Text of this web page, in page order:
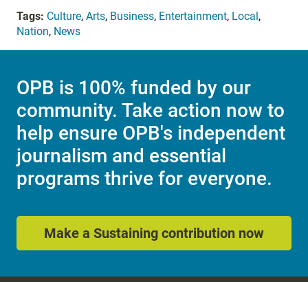
Tags: Culture, Arts, Business, Entertainment, Local,
Nation, News
OPB is 100% funded by our
community. Take action now to
help ensure OPB's independent
journalism and essential
programs thrive for everyone.
Make a Sustaining contribution now